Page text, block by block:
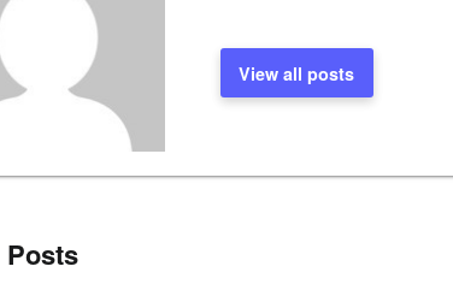
View all posts
Posts